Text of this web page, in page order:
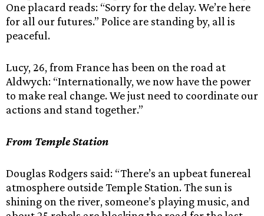
One placard reads: “Sorry for the delay. We’re here
for all our futures.” Police are standing by, all is
peaceful.
Lucy, 26, from France has been on the road at
Aldwych: “Internationally, we now have the power
to make real change. We just need to coordinate our
actions and stand together.”
From Temple Station
Douglas Rodgers said: “There’s an upbeat funereal
atmosphere outside Temple Station. The sun is
shining on the river, someone’s playing music, and